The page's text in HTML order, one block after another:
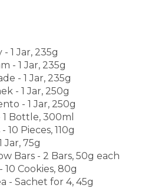
1 Jar, 235g
- 1 Jar, 235g
- 1 Jar, 235g
- 1 Jar, 250g
- 1 Jar, 250g
Bottle, 300ml
10 Pieces, 110g
Jar, 75g
Bars - 2 Bars, 50g each
10 Cookies, 80g
- Sachet for 4, 45g